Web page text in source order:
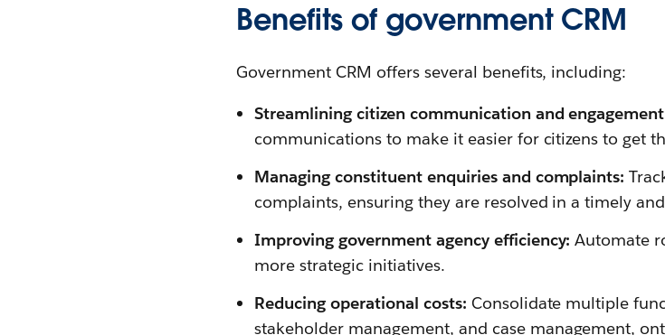
Benefits of government CRM
Government CRM offers several benefits, including:
Streamlining citizen communication and
communications to make it easier for citizens to get
Managing constituent enquiries and complaints:
complaints, ensuring they are resolved in a timely
Improving government agency efficiency: Automate
more strategic initiatives.
Reducing operational costs: Consolidate multiple
stakeholder management, and case management,